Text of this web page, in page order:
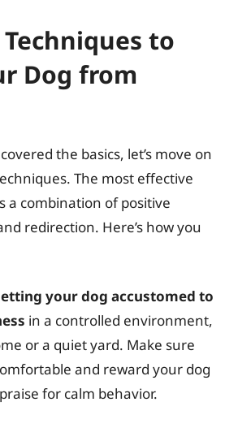
to
Dog from
the basics, let’s move on
The most effective
a combination of positive
redirection. Here’s how you
your dog accustomed to
in a controlled environment,
or a quiet yard. Make sure
and reward your dog
for calm behavior.